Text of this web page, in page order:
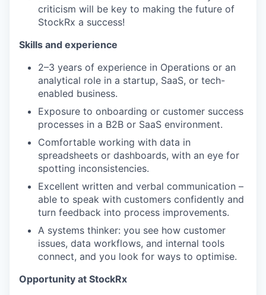
criticism will be key to making the future of
StockRx a success!
Skills and experience
2–3 years of experience in Operations or an
analytical role in a startup, SaaS, or tech-
enabled business.
Exposure to onboarding or customer success
processes in a B2B or SaaS environment.
Comfortable working with data in
spreadsheets or dashboards, with an eye for
spotting inconsistencies.
Excellent written and verbal communication –
able to speak with customers confidently and
turn feedback into process improvements.
A systems thinker: you see how customer
issues, data workflows, and internal tools
connect, and you look for ways to optimise.
Opportunity at StockRx